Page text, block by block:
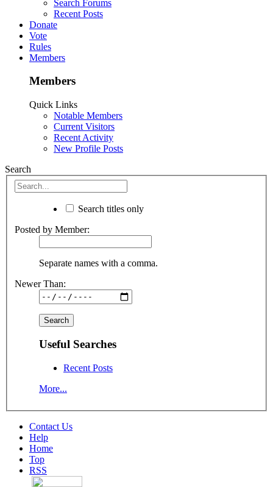
Search Forums
Recent Posts
Donate
Vote
Rules
Members
Members
Quick Links
Notable Members
Current Visitors
Recent Activity
New Profile Posts
Search
Search titles only
Posted by Member:
Separate names with a comma.
Newer Than:
Useful Searches
Recent Posts
More...
Contact Us
Help
Home
Top
RSS